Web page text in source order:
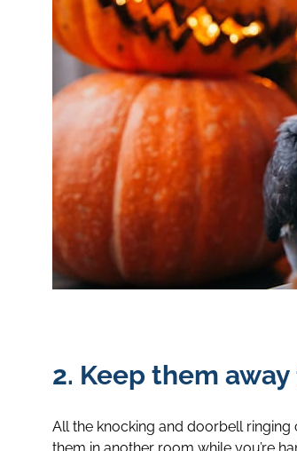
2. Keep them
All the knocking and doorbell